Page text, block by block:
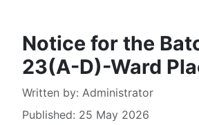
Notice for the
23(A-D)-Ward
Details
Written by: Administrator
Published: 25 May 2026